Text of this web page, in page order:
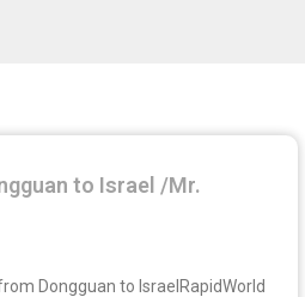
to Israel /Mr.
Dongguan to IsraelRapidWorld